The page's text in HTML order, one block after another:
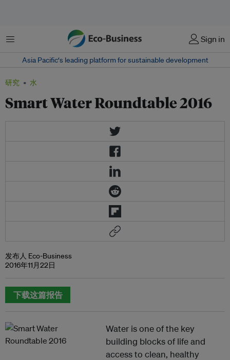
菜单 Sign in
Asia Pacific‘s leading platform for sustainable development
研究 水
Smart Water Roundtable 2016
发布人 Eco-Business
2016年11月22日
下载这篇报告
Water is one of the key
building blocks of life and
access to clean, healthy